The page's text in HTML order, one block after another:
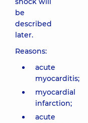
be
described
later.
Reasons:
acute
myocarditis;
myocardial
infarction;
acute